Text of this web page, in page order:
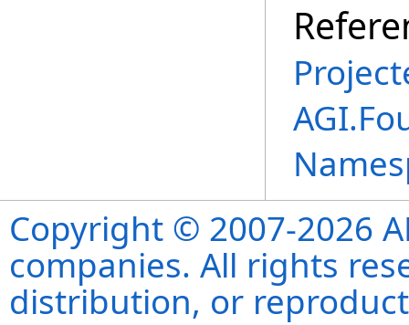
Copyright © 2007-2026
companies. All rights
distribution, or